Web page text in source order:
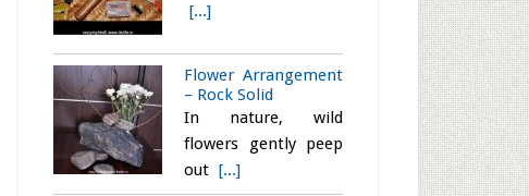
[...]
Flower Arrangement
– Rock Solid
In nature, wild
flowers gently peep
out [...]